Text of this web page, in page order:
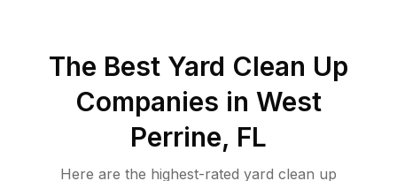
The Best Yard Clean Up
Companies in West
Perrine, FL
Here are the highest-rated yard clean up